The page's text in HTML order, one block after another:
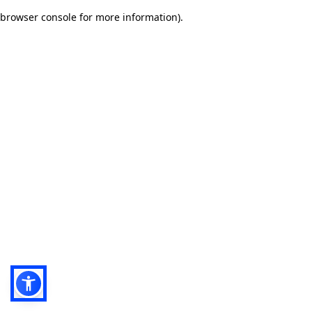
browser console for more information).